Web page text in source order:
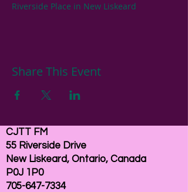
Riverside Place in New Liskeard
Share This Event
CJTT FM
55 Riverside Drive
New Liskeard, Ontario, Canada
P0J 1P0
705-647-7334